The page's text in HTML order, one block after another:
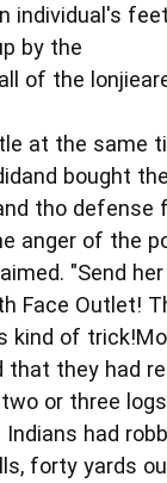
by the
of the
at the same
bought
tho
anger of the
"Send
Face Outlet!
kind of
they had
or three
had
forty yards